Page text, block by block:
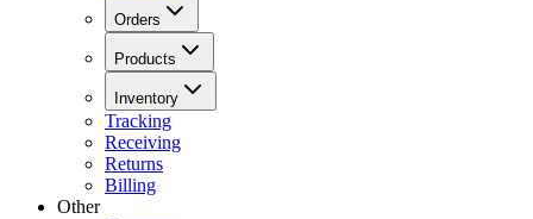
Orders
Products
Inventory
Tracking
Receiving
Returns
Billing
Other